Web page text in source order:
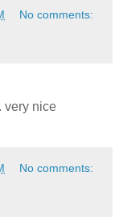
No comments:
very nice
No comments: